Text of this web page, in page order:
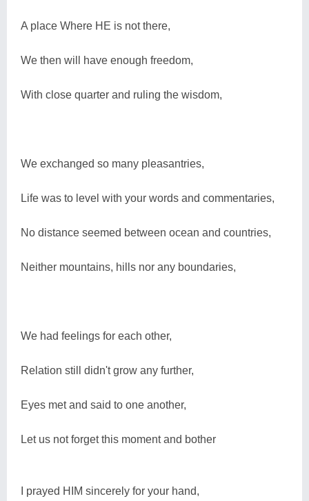
A place Where HE is not there,
We then will have enough freedom,
With close quarter and ruling the wisdom,
We exchanged so many pleasantries,
Life was to level with your words and commentaries,
No distance seemed between ocean and countries,
Neither mountains, hills nor any boundaries,
We had feelings for each other,
Relation still didn't grow any further,
Eyes met and said to one another,
Let us not forget this moment and bother
I prayed HIM sincerely for your hand,